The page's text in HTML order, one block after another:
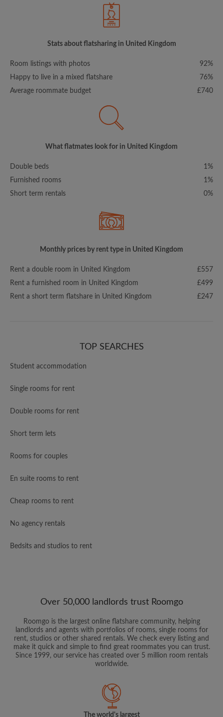
Stats about flatsharing in United Kingdom
Room listings with photos
92%
Happy to live in a mixed flatshare
76%
Average roommate budget
£740
What flatmates look for in United Kingdom
Double beds
1%
Furnished rooms
1%
Short term rentals
0%
Monthly prices by rent type in United Kingdom
Rent a double room in United Kingdom
£557
Rent a furnished room in United Kingdom
£499
Rent a short term flatshare in United Kingdom
£247
TOP SEARCHES
Student accommodation
Single rooms for rent
Double rooms for rent
Short term lets
Rooms for couples
En suite rooms to rent
Cheap rooms to rent
No agency rentals
Bedsits and studios to rent
Over 50,000 landlords trust Roomgo
Roomgo is the largest online flatshare community, helping
landlords and agents with portfolios of rooms, single rooms for
rent, studios or other shared rentals. We check every listing and
make it quick and simple to find great roommates you can trust.
Since 1999, our service has created over 5 million room rentals
worldwide.
The world's largest